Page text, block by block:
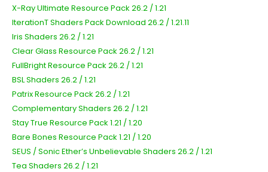
X-Ray Ultimate Resource Pack 26.2 / 1.21
IterationT Shaders Pack Download 26.2 / 1.21.11
Iris Shaders 26.2 / 1.21
Clear Glass Resource Pack 26.2 / 1.21
FullBright Resource Pack 26.2 / 1.21
BSL Shaders 26.2 / 1.21
Patrix Resource Pack 26.2 / 1.21
Complementary Shaders 26.2 / 1.21
Stay True Resource Pack 1.21 / 1.20
Bare Bones Resource Pack 1.21 / 1.20
SEUS / Sonic Ether’s Unbelievable Shaders 26.2 / 1.21
Tea Shaders 26.2 / 1.21